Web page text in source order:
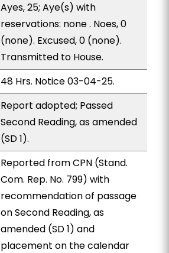
Ayes, 25; Aye(s) with
reservations: none . Noes, 0
(none). Excused, 0 (none).
Transmitted to House.
48 Hrs. Notice 03-04-25.
Report adopted; Passed
Second Reading, as amended
(SD 1).
Reported from CPN (Stand.
Com. Rep. No. 799) with
recommendation of passage
on Second Reading, as
amended (SD 1) and
placement on the calendar